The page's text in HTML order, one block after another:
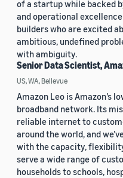
of a startup while backed
and operational
builders who are excited
ambitious, undefined
with ambiguity.
Senior Data Scientist,
US, WA, Bellevue
Amazon Leo is Amazon’s
broadband network. Its
reliable internet to
around the world, and
with the capacity,
serve a wide range of
households to schools,